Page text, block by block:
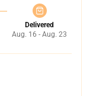
Delivered
Aug. 16 - Aug. 23